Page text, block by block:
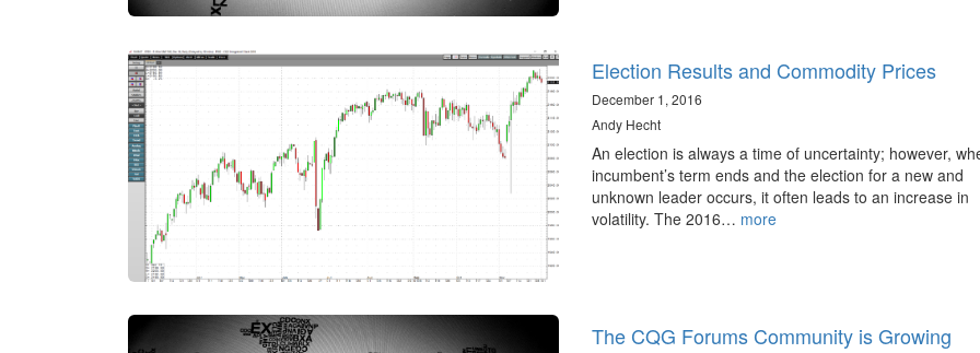
Election Results and Commodity Prices
December 1, 2016
Andy Hecht
An election is always a time of uncertainty; however,
incumbent’s term ends and the election for a new and
unknown leader occurs, it often leads to an increase in
volatility. The 2016… more
The CQG Forums Community is Growing